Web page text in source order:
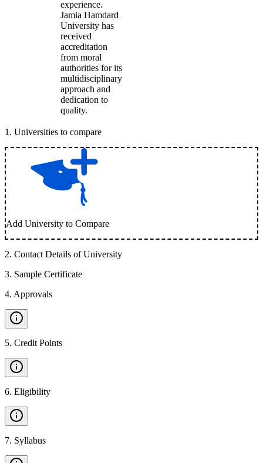
experience.
Jamia Hamdard
University has
received
accreditation
from moral
authorities for its
multidisciplinary
approach and
dedication to
quality.
1 . Universities to compare
Add University to Compare
2. Contact Details of University
3. Sample Certificate
4. Approvals
5. Credit Points
6. Eligibility
7. Syllabus